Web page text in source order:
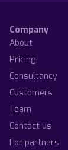
Company
About
Pricing
Consultancy
Customers
Team
Contact us
For partners